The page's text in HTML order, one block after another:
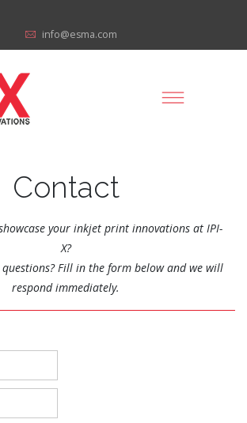
info@esma.com
Contact
your inkjet print innovations at IPI-
X?
Fill in the form below and we will
respond immediately.